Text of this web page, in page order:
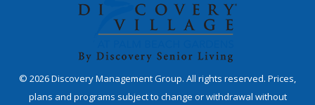
© 2026Discovery Management Group. All rights reserved. Prices,
plans and programs subject to change or withdrawal without